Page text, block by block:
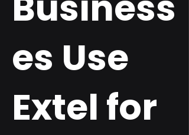
es Use
Extel for